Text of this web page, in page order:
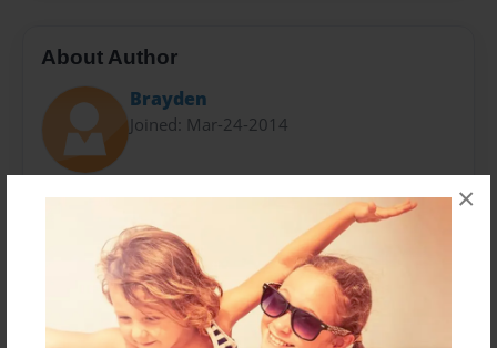
×
About Author
Brayden
Joined: Mar-24-2014
Brayden is in fourth grade
And loves gaming.
Messages from the Author